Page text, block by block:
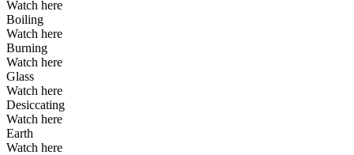
Watch here
Boiling
Watch here
Burning
Watch here
Glass
Watch here
Desiccating
Watch here
Earth
Watch here